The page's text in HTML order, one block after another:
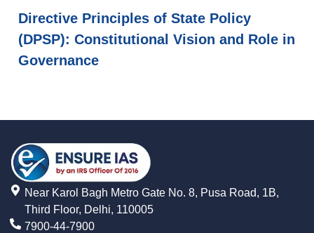
Directive Principles of State Policy
(DPSP): Constitutional Vision and Role in
Governance
Near Karol Bagh Metro Gate No. 8, Pusa Road, 1B,
Third Floor, Delhi, 110005
7900-44-7900